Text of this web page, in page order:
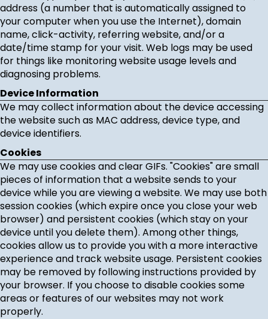
address (a number that is automatically assigned to
your computer when you use the Internet), domain
name, click-activity, referring website, and/or a
date/time stamp for your visit. Web logs may be used
for things like monitoring website usage levels and
diagnosing problems.
Device Information
We may collect information about the device accessing
the website such as MAC address, device type, and
device identifiers.
Cookies
We may use cookies and clear GIFs. "Cookies" are small
pieces of information that a website sends to your
device while you are viewing a website. We may use both
session cookies (which expire once you close your web
browser) and persistent cookies (which stay on your
device until you delete them). Among other things,
cookies allow us to provide you with a more interactive
experience and track website usage. Persistent cookies
may be removed by following instructions provided by
your browser. If you choose to disable cookies some
areas or features of our websites may not work
properly.